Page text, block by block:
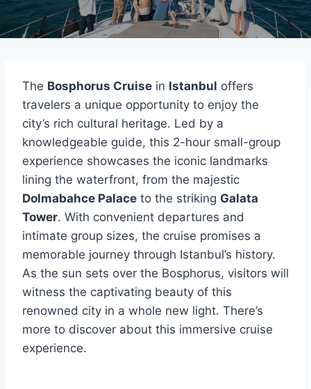
The Bosphorus Cruise in Istanbul offers
travelers a unique opportunity to enjoy the
city’s rich cultural heritage. Led by a
knowledgeable guide, this 2-hour small-group
experience showcases the iconic landmarks
lining the waterfront, from the majestic
Dolmabahce Palace to the striking Galata
Tower. With convenient departures and
intimate group sizes, the cruise promises a
memorable journey through Istanbul’s history.
As the sun sets over the Bosphorus, visitors will
witness the captivating beauty of this
renowned city in a whole new light. There’s
more to discover about this immersive cruise
experience.